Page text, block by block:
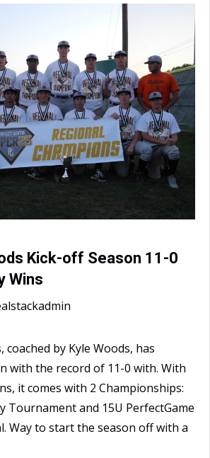
Kick-off Season 11-0
Wins
coached by Kyle Woods, has
with the record of 11-0 with. With
it comes with 2 Championships:
Tournament and 15U PerfectGame
Way to start the season off with a